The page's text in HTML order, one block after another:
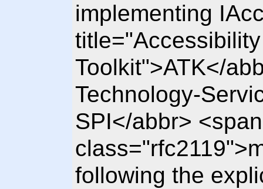
implementing
title="Accessibility
Toolkit">ATK</
Technology-
SPI</abbr> <span
following the